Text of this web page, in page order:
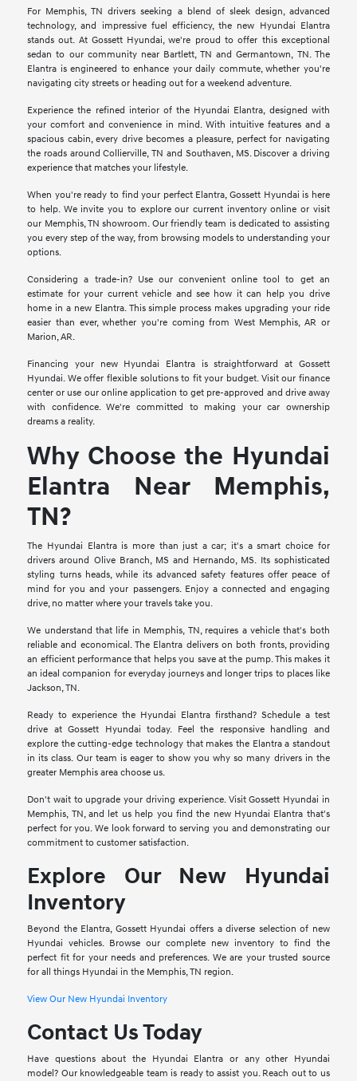
For Memphis, TN drivers seeking a blend of sleek design, advanced
technology, and impressive fuel efficiency, the new Hyundai Elantra
stands out. At Gossett Hyundai, we're proud to offer this exceptional
sedan to our community near Bartlett, TN and Germantown, TN. The
Elantra is engineered to enhance your daily commute, whether you're
navigating city streets or heading out for a weekend adventure.
Experience the refined interior of the Hyundai Elantra, designed with
your comfort and convenience in mind. With intuitive features and a
spacious cabin, every drive becomes a pleasure, perfect for navigating
the roads around Collierville, TN and Southaven, MS. Discover a driving
experience that matches your lifestyle.
When you're ready to find your perfect Elantra, Gossett Hyundai is here
to help. We invite you to explore our current inventory online or visit
our Memphis, TN showroom. Our friendly team is dedicated to assisting
you every step of the way, from browsing models to understanding your
options.
Considering a trade-in? Use our convenient online tool to get an
estimate for your current vehicle and see how it can help you drive
home in a new Elantra. This simple process makes upgrading your ride
easier than ever, whether you're coming from West Memphis, AR or
Marion, AR.
Financing your new Hyundai Elantra is straightforward at Gossett
Hyundai. We offer flexible solutions to fit your budget. Visit our finance
center or use our online application to get pre-approved and drive away
with confidence. We're committed to making your car ownership
dreams a reality.
Why Choose the Hyundai
Elantra Near Memphis,
TN?
The Hyundai Elantra is more than just a car; it's a smart choice for
drivers around Olive Branch, MS and Hernando, MS. Its sophisticated
styling turns heads, while its advanced safety features offer peace of
mind for you and your passengers. Enjoy a connected and engaging
drive, no matter where your travels take you.
We understand that life in Memphis, TN, requires a vehicle that's both
reliable and economical. The Elantra delivers on both fronts, providing
an efficient performance that helps you save at the pump. This makes it
an ideal companion for everyday journeys and longer trips to places like
Jackson, TN.
Ready to experience the Hyundai Elantra firsthand? Schedule a test
drive at Gossett Hyundai today. Feel the responsive handling and
explore the cutting-edge technology that makes the Elantra a standout
in its class. Our team is eager to show you why so many drivers in the
greater Memphis area choose us.
Don't wait to upgrade your driving experience. Visit Gossett Hyundai in
Memphis, TN, and let us help you find the new Hyundai Elantra that's
perfect for you. We look forward to serving you and demonstrating our
commitment to customer satisfaction.
Explore Our New Hyundai
Inventory
Beyond the Elantra, Gossett Hyundai offers a diverse selection of new
Hyundai vehicles. Browse our complete new inventory to find the
perfect fit for your needs and preferences. We are your trusted source
for all things Hyundai in the Memphis, TN region.
View Our New Hyundai Inventory
Contact Us Today
Have questions about the Hyundai Elantra or any other Hyundai
model? Our knowledgeable team is ready to assist you. Reach out to us